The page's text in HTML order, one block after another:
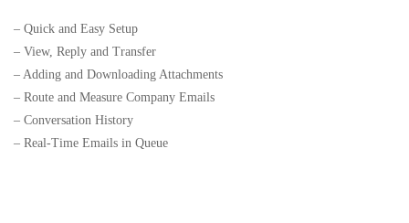
– Quick and Easy Setup
– View, Reply and Transfer
– Adding and Downloading Attachments
– Route and Measure Company Emails
– Conversation History
– Real-Time Emails in Queue